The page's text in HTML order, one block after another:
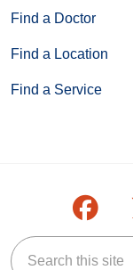
Find a Doctor
Find a Location
Find a Service
Search this site